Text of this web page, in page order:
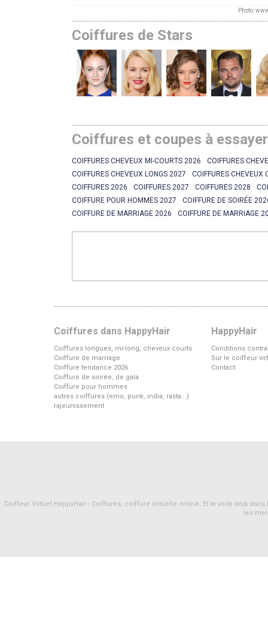
Photo:
Coiffures de Stars
Coiffures et coupes à
COIFFURES CHEVEUX MI-COURTS 2026
COIFFURES
COIFFURES CHEVEUX LONGS 2027
COIFFURES CHEVEUX
COIFFURES 2026
COIFFURES 2027 COIFFURES 2028
COIFFURE POUR HOMMES 2027
COIFFURE DE SOIRÉE
COIFFURE DE MARRIAGE 2026
COIFFURE DE MARRIAGE
Coiffures dans HappyHair
Coiffures longues, mi-long, cheveux courts
Coiffure de marriage
Coiffure tendance 2026
Coiffure de soirée, de gala
Coiffure pour hommes
autres coiffures (emo, punk, india, rasta...)
rajeunissement
HappyHair
Conditions
Sur le coiffeur
Contact
Coiffeur Virtuel HappyHair - Coiffures, coiffure virtuelle online. Et te voilà déjà
les